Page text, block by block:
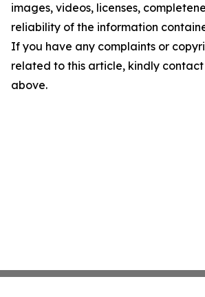
images, videos, licenses,
reliability of the information
If you have any complaints or
related to this article, kindly
above.